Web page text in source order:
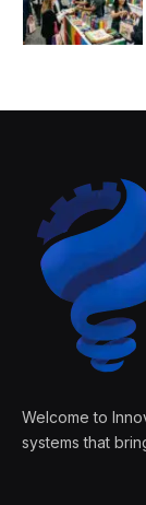
Welcome to
systems that